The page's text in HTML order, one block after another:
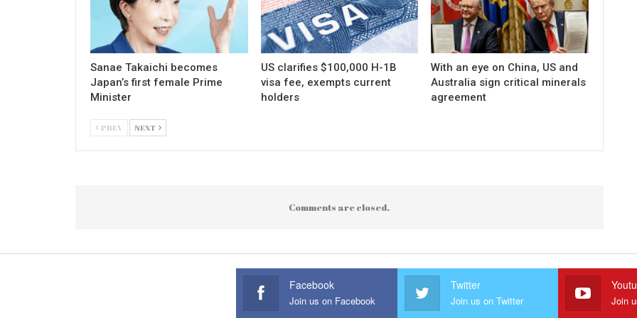
Sanae Takaichi becomes
Japan’s first female Prime
Minister
US clarifies $100,000 H-1B
visa fee, exempts current
holders
With an eye on China, US and
Australia sign critical minerals
agreement
PREV NEXT
Comments are closed.
Facebook
Join us on Facebook
Twitter
Join us on Twitter Join